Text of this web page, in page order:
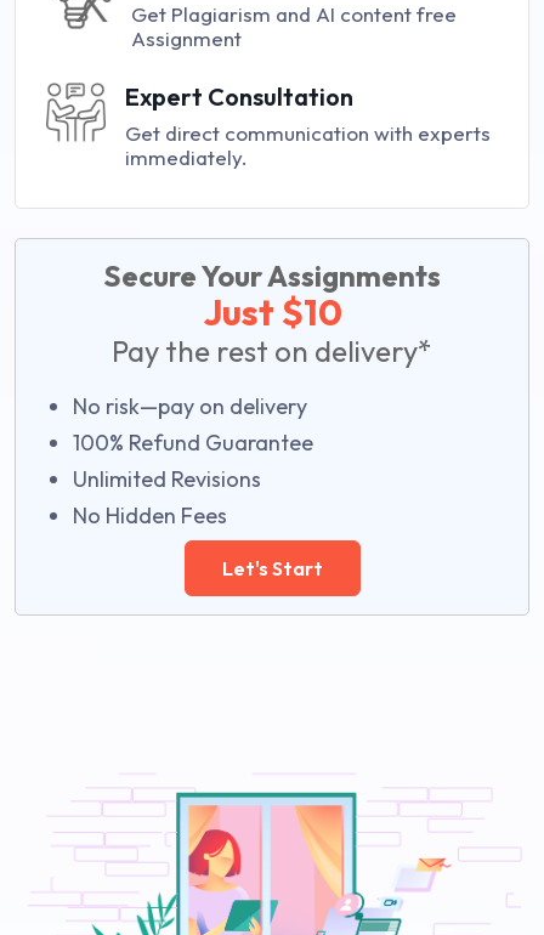
Get Plagiarism and AI content free
Assignment
Expert Consultation
Get direct communication with experts
immediately.
Secure Your Assignments
Just $10
Pay the rest on delivery*
No risk—pay on delivery
100% Refund Guarantee
Unlimited Revisions
No Hidden Fees
Let's Start